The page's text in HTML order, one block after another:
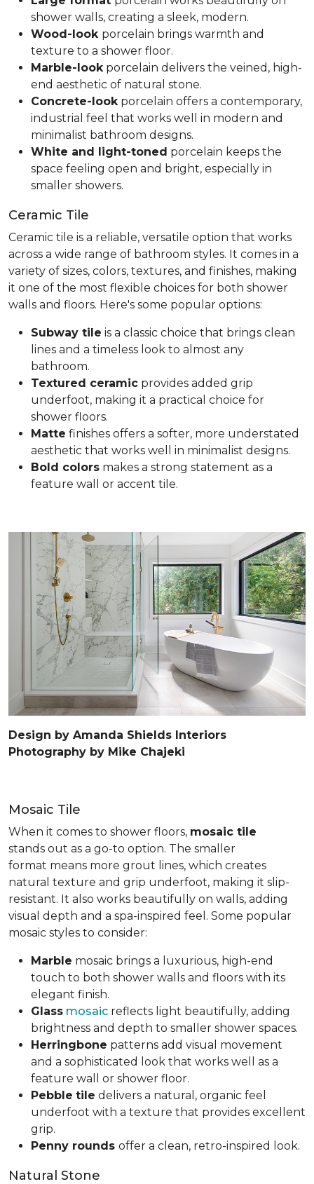
shower walls, creating a sleek, modern.
Wood-look porcelain brings warmth and
texture to a shower floor.
Marble-look porcelain delivers the veined, high-
end aesthetic of natural stone.
Concrete-look porcelain offers a contemporary,
industrial feel that works well in modern and
minimalist bathroom designs.
White and light-toned porcelain keeps the
space feeling open and bright, especially in
smaller showers.
Ceramic Tile
Ceramic tile is a reliable, versatile option that works
across a wide range of bathroom styles. It comes in a
variety of sizes, colors, textures, and finishes, making
it one of the most flexible choices for both shower
walls and floors. Here's some popular options:
Subway tile is a classic choice that brings clean
lines and a timeless look to almost any
bathroom.
Textured ceramic provides added grip
underfoot, making it a practical choice for
shower floors.
Matte finishes offers a softer, more understated
aesthetic that works well in minimalist designs.
Bold colors makes a strong statement as a
feature wall or accent tile.
Design by Amanda Shields Interiors
Photography by Mike Chajeki
Mosaic Tile
When it comes to shower floors, mosaic tile
stands out as a go-to option. The smaller
format means more grout lines, which creates
natural texture and grip underfoot, making it slip-
resistant. It also works beautifully on walls, adding
visual depth and a spa-inspired feel. Some popular
mosaic styles to consider:
Marble mosaic brings a luxurious, high-end
touch to both shower walls and floors with its
elegant finish.
Glass mosaic reflects light beautifully, adding
brightness and depth to smaller shower spaces.
Herringbone patterns add visual movement
and a sophisticated look that works well as a
feature wall or shower floor.
Pebble tile delivers a natural, organic feel
underfoot with a texture that provides excellent
grip.
Penny rounds offer a clean, retro-inspired look.
Natural Stone